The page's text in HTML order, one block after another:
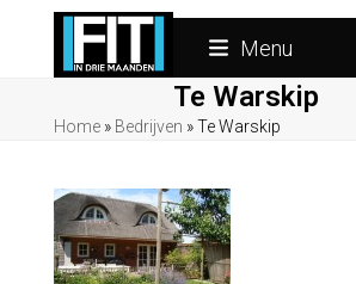
Menu
Te Warskip
Home» Bedrijven »Te Warskip